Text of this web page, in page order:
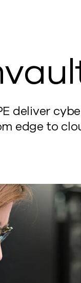
deliver
edge to